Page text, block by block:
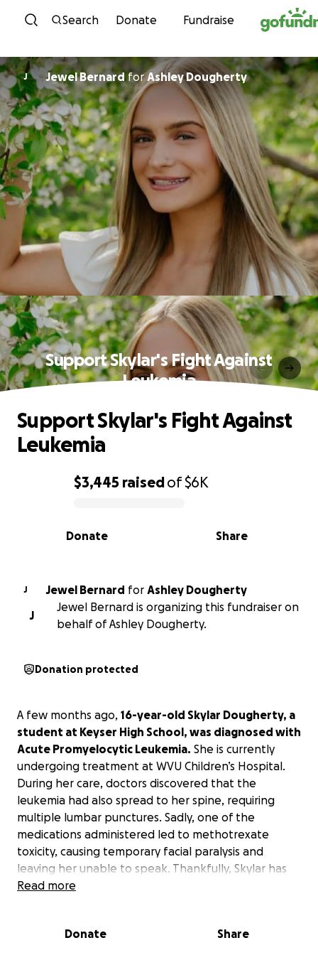
Skip to content
Search Donate Fundraise
J Jewel BernardforAshley Dougherty
Support Skylar's Fight Against
Leukemia
0% complete
$3,445 raisedof$6K
Share
Donate
Support Skylar's Fight Against
Leukemia
J Jewel Bernard for Ashley Dougherty
J
Jewel Bernard is organizing this fundraiser on
behalf of Ashley Dougherty.
Donation protected
A few months ago, 16-year-old Skylar Dougherty, a
student at Keyser High School, was diagnosed with
Acute Promyelocytic Leukemia. She is currently
undergoing treatment at WVU Children’s Hospital.
During her care, doctors discovered that the
leukemia had also spread to her spine, requiring
multiple lumbar punctures. Sadly, one of the
medications administered led to methotrexate
toxicity, causing temporary facial paralysis and
leaving her unable to speak. Thankfully, Skylar has
since recovered from that setback, but it
Read more
Donate Share